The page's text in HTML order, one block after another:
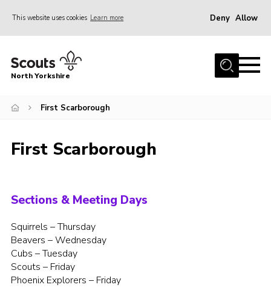
This website uses cookies Learn more Deny Allow
Home
Volunteering Vacancies
Volunteers Hub
Contact
County Team
Cookies
Join
North Yorkshire
First Scarborough
First Scarborough
Sections & Meeting Days
Squirrels – Thursday
Beavers – Wednesday
Cubs – Tuesday
Scouts – Friday
Phoenix Explorers – Friday